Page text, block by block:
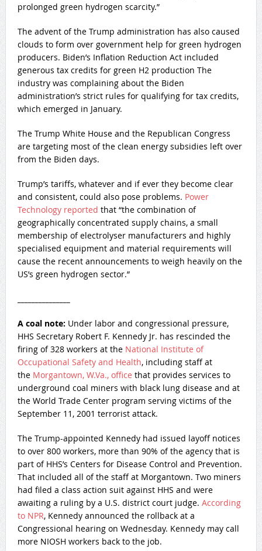
prolonged green hydrogen scarcity.”
The advent of the Trump administration has also caused
clouds to form over government help for green hydrogen
producers. Biden’s Inflation Reduction Act included
generous tax credits for green H2 production The
industry was complaining about the Biden
administration’s strict rules for qualifying for tax credits,
which emerged in January.
The Trump White House and the Republican Congress
are targeting most of the clean energy subsidies left over
from the Biden days.
Trump’s tariffs, whatever and if ever they become clear
and consistent, could also pose problems. Power
Technology reported that “the combination of
geographically concentrated supply chains, a small
membership of electrolyser manufacturers and highly
specialised equipment and material requirements will
cause the recent announcements to weigh heavily on the
US’s green hydrogen sector.”
A coal note: Under labor and congressional pressure,
HHS Secretary Robert F. Kennedy Jr. has rescinded the
firing of 328 workers at the National Institute of
Occupational Safety and Health, including staff at
the Morgantown, W.Va., office that provides services to
underground coal miners with black lung disease and at
the World Trade Center program serving victims of the
September 11, 2001 terrorist attack.
The Trump-appointed Kennedy had issued layoff notices
to over 800 workers, more than 90% of the agency that is
part of HHS’s Centers for Disease Control and Prevention.
That included all of the staff at Morgantown. Two miners
had filed a class action suit against HHS and were
awaiting a ruling by a U.S. district court judge. According
to NPR, Kennedy announced the rollback at a
Congressional hearing on Wednesday. Kennedy may call
more NIOSH workers back to the job.